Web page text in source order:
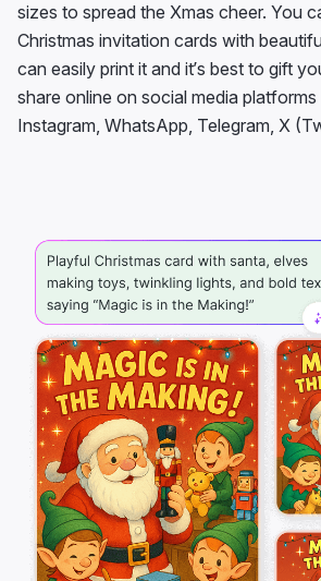
sizes to spread the Xmas cheer. You
Christmas invitation cards with
can easily print it and it’s best to gift
share online on social media
Instagram, WhatsApp, Telegram, X